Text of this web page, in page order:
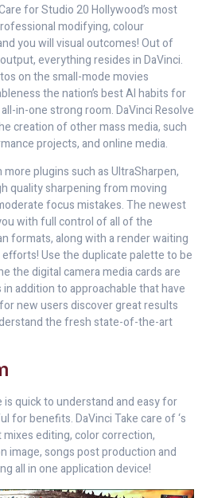
for Studio 20 Hollywood’s most
modifying, colour
you will visual outcomes! Out of
everything resides in DaVinci.
on the small-mode movies
the nation’s best AI habits for
in-one strong room. DaVinci Resolve
creation of other mass media, such
projects, and online media.
plugins such as UltraSharpen,
quality sharpening from moving
focus mistakes. The newest
with full control of all of the
formats, along with a render waiting
Use the duplicate palette to be
the digital camera media cards are
in addition to approachable that have
new users discover great results
the fresh state-of-the-art
quick to understand and easy for
for benefits. DaVinci Take care of ‘s
mixes editing, color correction,
image, songs post production and
all in one application device!